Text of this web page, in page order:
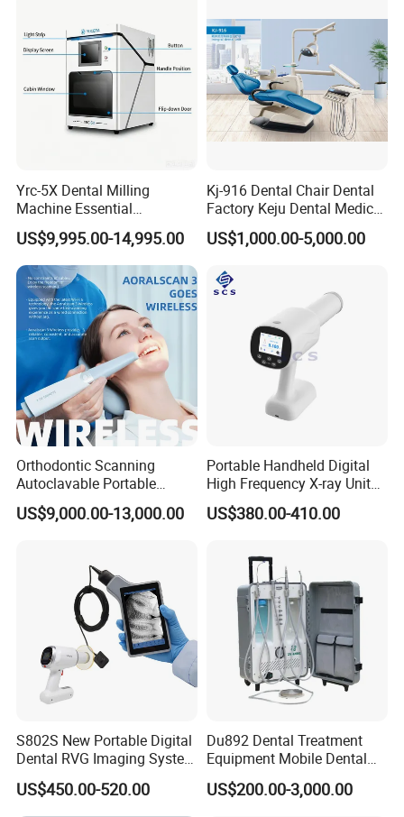
Yrc-5X Dental Milling
Machine Essential
Equipment for Dental Lab
US$9,995.00-14,995.00
Kj-916 Dental Chair Dental
Factory Keju Dental Medical
China 2019
US$1,000.00-5,000.00
Orthodontic Scanning
Autoclavable Portable
Wireless Dental Real-Time
Shinning 3D Intraoral Dental
US$9,000.00-13,000.00
Portable Handheld Digital
High Frequency X-ray Unit
Dental X Ray Machine
US$380.00-410.00
S802S New Portable Digital
Dental RVG Imaging System
Complete with Intraoral X-
Ray CMOS Sensor
US$450.00-520.00
Du892 Dental Treatment
Equipment Mobile Dental
Unit with Electronically
Controlled Foot Switch
US$200.00-3,000.00